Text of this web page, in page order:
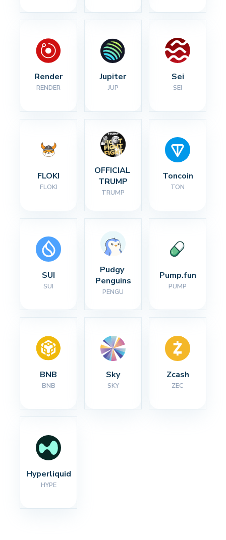
Render
RENDER
Jupiter
JUP
Sei
SEI
FLOKI
FLOKI
OFFICIAL
TRUMP
TRUMP
Toncoin
TON
SUI
SUI
Pudgy
Penguins
PENGU
Pump.fun
PUMP
BNB
BNB
Sky
SKY
Zcash
ZEC
Hyperliquid
HYPE